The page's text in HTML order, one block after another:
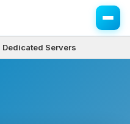
Dedicated Servers